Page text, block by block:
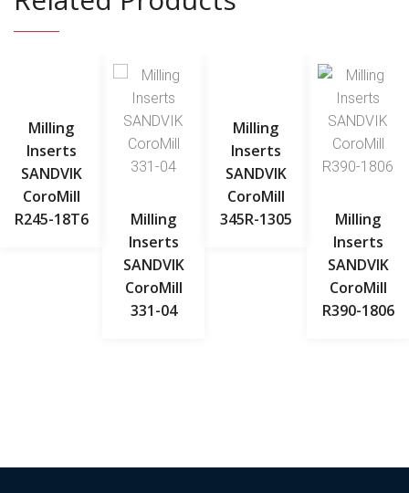
Milling
Inserts
SANDVIK
CoroMill
R245-18T6
Milling
Inserts
SANDVIK
CoroMill
331-04
Milling
Inserts
SANDVIK
CoroMill
345R-1305
Milling
Inserts
SANDVIK
CoroMill
R390-1806